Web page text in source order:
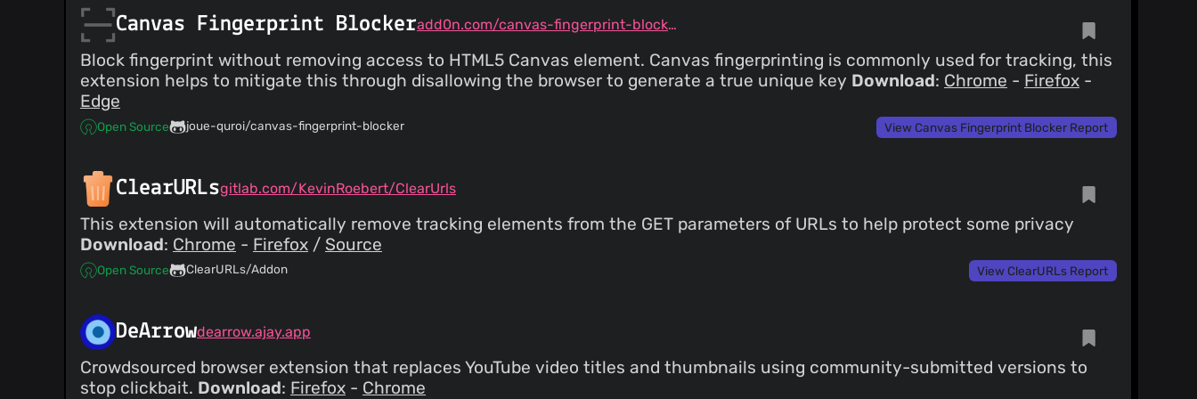
Canvas Fingerprint Blocker add0n.com/canvas-fingerprint-blocker.html
Block fingerprint without removing access to HTML5 Canvas element. Canvas fingerprinting is commonly used for tracking, this
extension helps to mitigate this through disallowing the browser to generate a true unique key Download: Chrome - Firefox -
Edge
Open Source joue-quroi/canvas-fingerprint-blocker View Canvas Fingerprint Blocker Report
ClearURLsgitlab.com/KevinRoebert/ClearUrls
This extension will automatically remove tracking elements from the GET parameters of URLs to help protect some privacy
Download: Chrome - Firefox / Source
Open Source ClearURLs/Addon View ClearURLs Report
DeArrowdearrow.ajay.app
Crowdsourced browser extension that replaces YouTube video titles and thumbnails using community-submitted versions to
stop clickbait. Download: Firefox - Chrome